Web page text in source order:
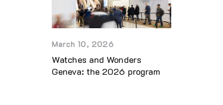
March 10, 2026
Watches and Wonders
Geneva: the 2026 program